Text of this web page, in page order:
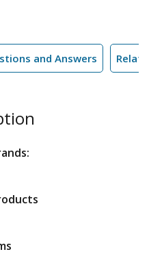
and Answers